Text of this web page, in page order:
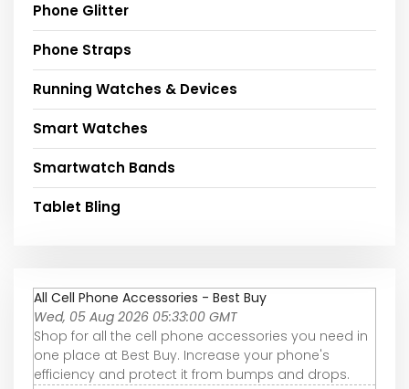
Phone Glitter
Phone Straps
Running Watches & Devices
Smart Watches
Smartwatch Bands
Tablet Bling
All Cell Phone Accessories - Best Buy
Wed, 05 Aug 2026 05:33:00 GMT
Shop for all the cell phone accessories you need in
one place at Best Buy. Increase your phone's
efficiency and protect it from bumps and drops.